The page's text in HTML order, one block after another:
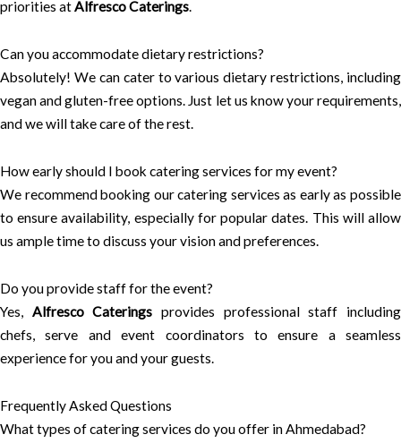
priorities atAlfresco Caterings.
Can you accommodate dietary restrictions?
Absolutely! We can cater to various dietary restrictions, including
vegan and gluten-free options. Just let us know your requirements,
and we will take care of the rest.
How early should I book catering services for my event?
We recommend booking our catering services as early as possible
to ensure availability, especially for popular dates. This will allow
us ample time to discuss your vision and preferences.
Do you provide staff for the event?
Yes, Alfresco Caterings provides professional staff including
chefs, serve and event coordinators to ensure a seamless
experience for you and your guests.
Frequently Asked Questions
What types of catering services do you offer in Ahmedabad?